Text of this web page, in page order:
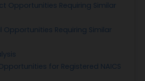
Opportunities Requiring Similar
Opportunities Requiring Similar
for Registered NAICS